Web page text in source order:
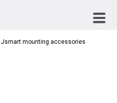
Jsmart mounting accessories